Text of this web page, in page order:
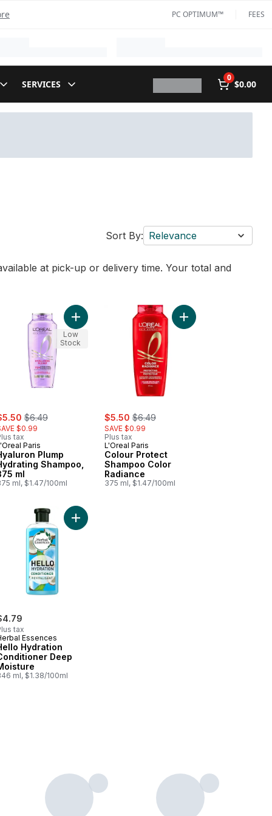
PC OPTIMUM™ FEES
SERVICES
0
$0.00
Sort By: Relevance
at pick-up or delivery time. Your total and
cart to cart
Abundant & Strong to cart
, formerly:
$6.49
$0.99
tax
Paris
Plump
Shampoo,
ml
ml, $1.47/100ml
Add Hyaluron Plump Hydrating Shampoo, 375
Low
Stock
sale:
$5.50 , formerly:
$6.49
SAVE $0.99
Plus tax
L'Oreal Paris
Colour Protect
Shampoo Color
Radiance
375 ml, $1.47/100ml
Add Colour Protect
to cart
V Smooth & Sleek Conditioner to cart
tax
Essences
Hydration
Deep
ml, $1.38/100ml
Add Hello Hydration Conditioner Deep Moisture